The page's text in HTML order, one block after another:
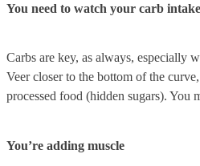
You need to watch your carb intake
Carbs are key, as always, especially
Veer closer to the bottom of the
processed food (hidden sugars). You
You’re adding muscle